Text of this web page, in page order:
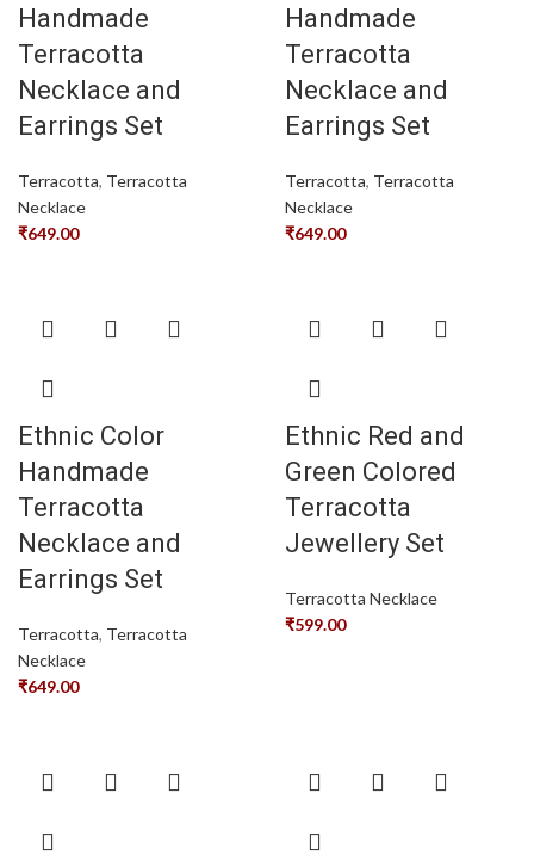
Handmade
Terracotta
Necklace and
Earrings Set
Terracotta, Terracotta
Necklace
₹649.00
Handmade
Terracotta
Necklace and
Earrings Set
Terracotta, Terracotta
Necklace
₹649.00
Ethnic Color
Handmade
Terracotta
Necklace and
Earrings Set
Terracotta, Terracotta
Necklace
₹649.00
Ethnic Red and
Green Colored
Terracotta
Jewellery Set
Terracotta Necklace
₹599.00